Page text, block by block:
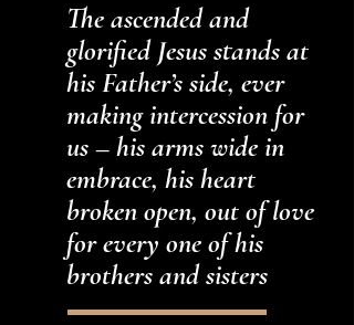
The ascended and
glorified Jesus stands at
his Father’s side, ever
making intercession for
us – his arms wide in
embrace, his heart
broken open, out of love
for every one of his
brothers and sisters